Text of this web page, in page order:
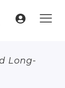
Long-